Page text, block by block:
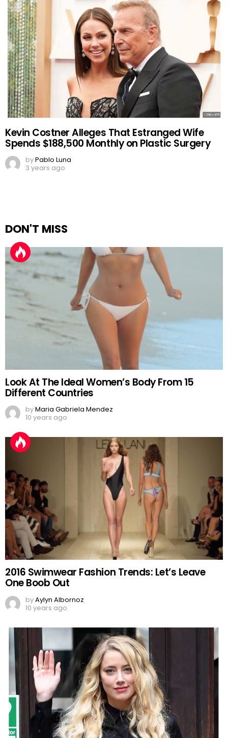
Kevin Costner Alleges That Estranged Wife
Spends $188,500 Monthly on Plastic Surgery
byPablo Luna
3 years ago
DON'T MISS
Look At The Ideal Women’s Body From 15
Different Countries
byMaria Gabriela Mendez
10 years ago
2016 Swimwear Fashion Trends: Let’s Leave
One Boob Out
byAylyn Albornoz
10 years ago